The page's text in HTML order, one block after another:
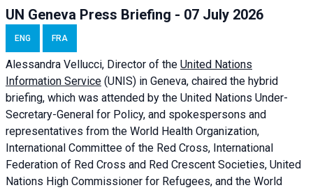
UN Geneva Press Briefing - 07 July 2026
ENG FRA
Alessandra Vellucci, Director of the United Nations
Information Service (UNIS) in Geneva, chaired the hybrid
briefing, which was attended by the United Nations Under-
Secretary-General for Policy, and spokespersons and
representatives from the World Health Organization,
International Committee of the Red Cross, International
Federation of Red Cross and Red Crescent Societies, United
Nations High Commissioner for Refugees, and the World